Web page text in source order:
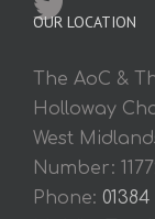
OUR LOCATION
The AoC &
Holloway
West
Number:
Phone: 01384